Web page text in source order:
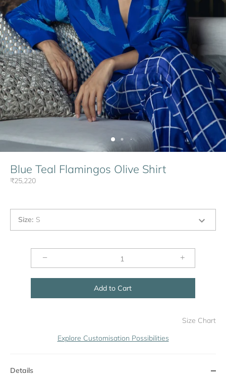
Blue Teal Flamingos Olive Shirt
₹25,220
Size: S
− +
Add to Cart
Size Chart
Explore Customisation Possibilities
Details